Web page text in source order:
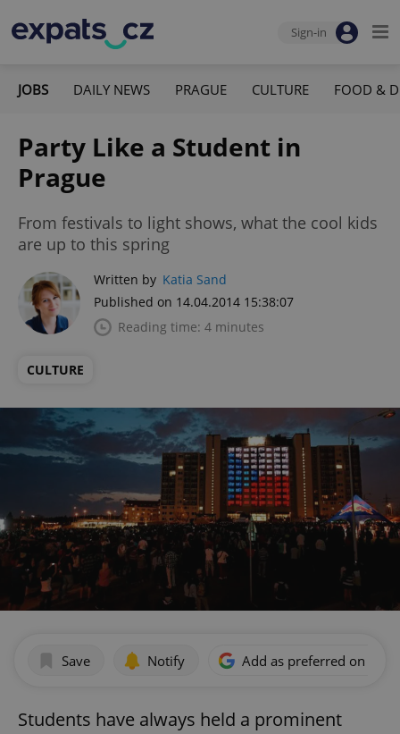
Sign-in
JOBS DAILY NEWS PRAGUE CULTURE FOOD &
Party Like a Student in
Prague
From festivals to light shows, what the cool kids
are up to this spring
Written by Katia Sand
Published on 14.04.2014 15:38:07
Reading time: 4 minutes
CULTURE
Save Notify Add as preferred on
Students have always held a prominent